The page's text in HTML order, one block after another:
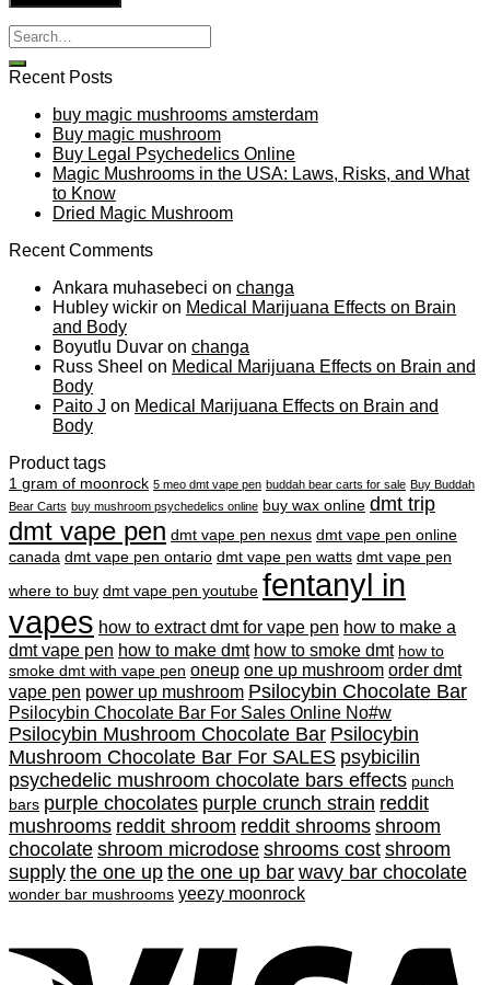
Recent Posts
buy magic mushrooms amsterdam
Buy magic mushroom
Buy Legal Psychedelics Online
Magic Mushrooms in the USA: Laws, Risks, and What
to Know
Dried Magic Mushroom
Recent Comments
Ankara muhasebeci on changa
Hubley wickir on Medical Marijuana Effects on Brain
and Body
Boyutlu Duvar on changa
Russ Sheel on Medical Marijuana Effects on Brain and
Body
Paito J on Medical Marijuana Effects on Brain and
Body
Product tags
1 gram of moonrock 5 meo dmt vape pen buddah bear carts for sale Buy Buddah
Bear Carts buy mushroom psychedelics online buy wax online dmt trip
dmt vape pen dmt vape pen nexus dmt vape pen online
canada dmt vape pen ontario dmt vape pen watts dmt vape pen
where to buy dmt vape pen youtube fentanyl in
vapes how to extract dmt for vape pen how to make a
dmt vape pen how to make dmt how to smoke dmt how to
smoke dmt with vape pen oneup one up mushroom order dmt
vape pen power up mushroom Psilocybin Chocolate Bar
Psilocybin Chocolate Bar For Sales Online No#w
Psilocybin Mushroom Chocolate Bar Psilocybin
Mushroom Chocolate Bar For SALES psybicilin
psychedelic mushroom chocolate bars effects punch
bars purple chocolates purple crunch strain reddit
mushrooms reddit shroom reddit shrooms shroom
chocolate shroom microdose shrooms cost shroom
supply the one up the one up bar wavy bar chocolate
wonder bar mushrooms yeezy moonrock